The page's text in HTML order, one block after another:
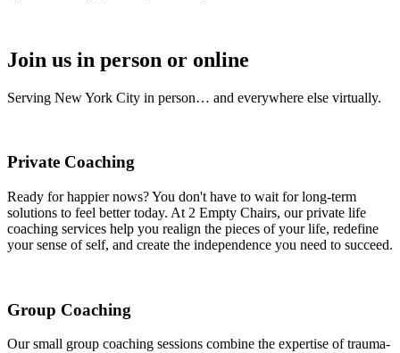
Join us in person or online
Serving New York City in person… and everywhere else virtually.
Private Coaching
Ready for happier nows? You don't have to wait for long-term
solutions to feel better today. At 2 Empty Chairs, our private life
coaching services help you realign the pieces of your life, redefine
your sense of self, and create the independence you need to succeed.
Group Coaching
Our small group coaching sessions combine the expertise of trauma-